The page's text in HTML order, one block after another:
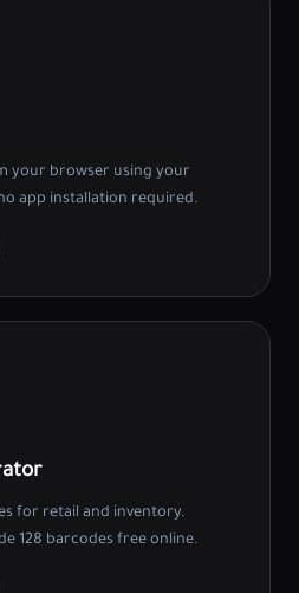
your browser using your
app installation required.
for retail and inventory.
128 barcodes free online.